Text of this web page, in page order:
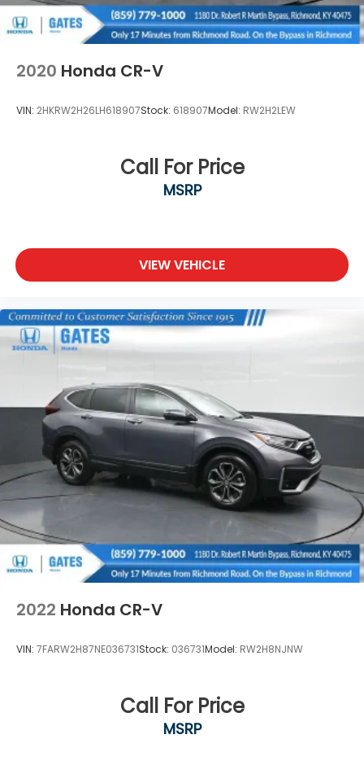
2020 Honda CR-V
VIN: 2HKRW2H26LH618907Stock: 618907Model: RW2H2LEW
Call For Price
MSRP
VIEW VEHICLE
2022 Honda CR-V
VIN: 7FARW2H87NE036731Stock: 036731Model: RW2H8NJNW
Call For Price
MSRP